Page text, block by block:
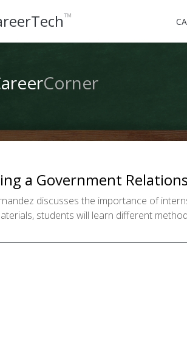
™
Corner
a Government
discusses the importance of
students will learn different